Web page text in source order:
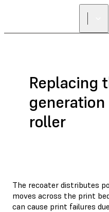
Replacing
roller
The recoater distributes
moves across the print
can cause print failures